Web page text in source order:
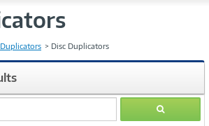
Disc Duplicators